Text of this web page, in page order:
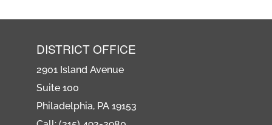
DISTRICT OFFICE
2901 Island Avenue
Suite 100
Philadelphia, PA 19153